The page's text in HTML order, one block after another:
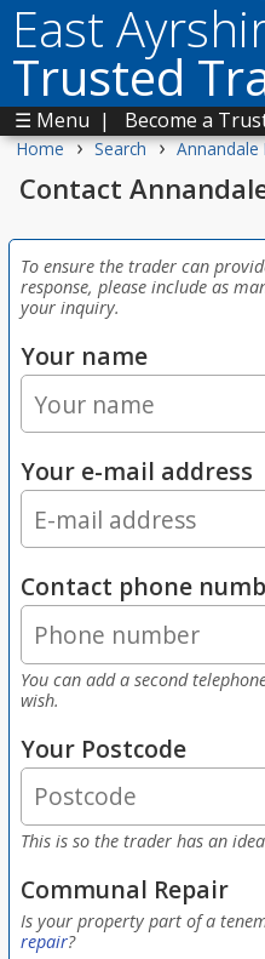
East
Trusted
☰ Menu | Become a
Home › Search ›
Contact
To ensure the trader can
response, please include as
your inquiry.
Your name
Your e-mail address
Contact phone
You can add a second
wish.
Your Postcode
This is so the trader has an
Communal Repair
Is your property part of a
repair?